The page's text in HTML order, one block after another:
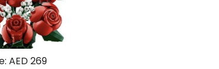
AED 269